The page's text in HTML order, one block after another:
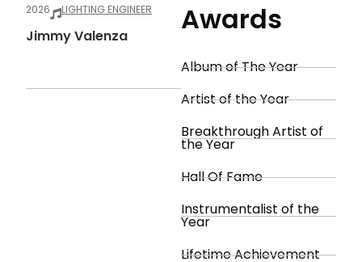
2026 LIGHTING ENGINEER
Jimmy Valenza Awards
Album of The Year
Artist of the Year
Breakthrough Artist of
the Year
Hall Of Fame
Instrumentalist of the
Year
Lifetime Achievement